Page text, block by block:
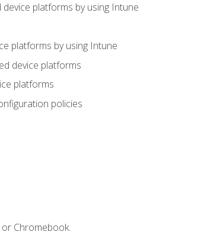
platforms by using Intune
platforms by using Intune
device platforms
platforms
policies
Chromebook.